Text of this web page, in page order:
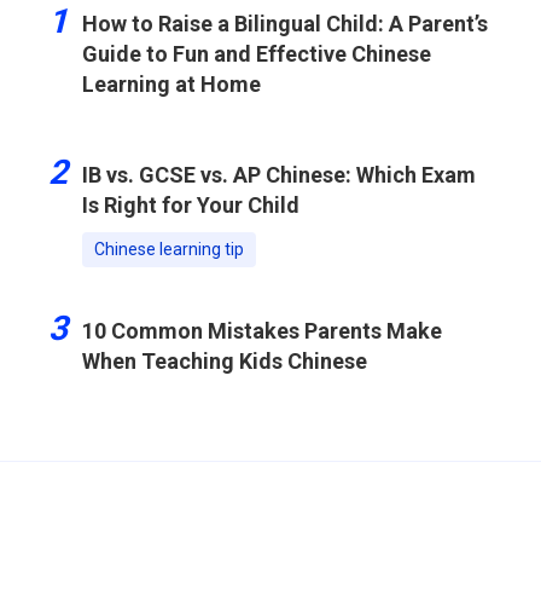
1
How to Raise a Bilingual Child: A Parent’s
Guide to Fun and Effective Chinese
Learning at Home
2
IB vs. GCSE vs. AP Chinese: Which Exam
Is Right for Your Child
Chinese learning tip
3
10 Common Mistakes Parents Make
When Teaching Kids Chinese